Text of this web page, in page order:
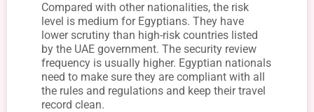
Compared with other nationalities, the risk
level is medium for Egyptians. They have
lower scrutiny than high-risk countries listed
by the UAE government. The security review
frequency is usually higher. Egyptian nationals
need to make sure they are compliant with all
the rules and regulations and keep their travel
record clean.